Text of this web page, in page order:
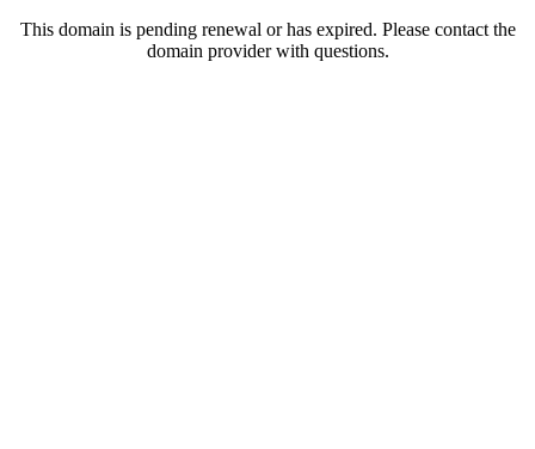
This domain is pending renewal or has expired. Please contact the
domain provider with questions.